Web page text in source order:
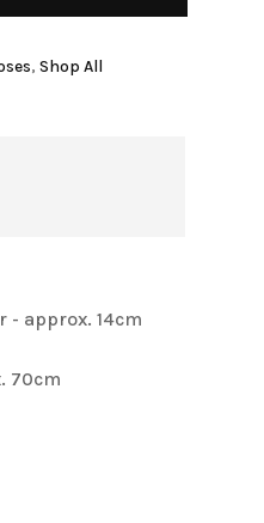
, Shop All
- approx. 14cm
70cm